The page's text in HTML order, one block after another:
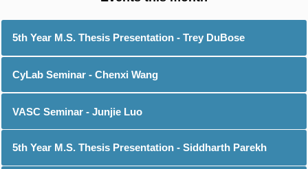
5th Year M.S. Thesis Presentation - Trey DuBose
CyLab Seminar - Chenxi Wang
VASC Seminar - Junjie Luo
5th Year M.S. Thesis Presentation - Siddharth Parekh